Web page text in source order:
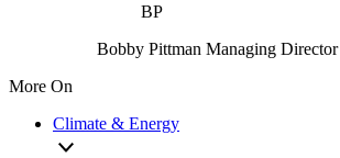
BP
Bobby Pittman Managing Director
More On
Climate & Energy